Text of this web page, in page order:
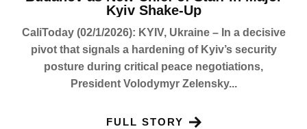
Kyiv Shake-Up
CaliToday (02/1/2026): KYIV, Ukraine – In a decisive
pivot that signals a hardening of Kyiv’s security
posture during critical peace negotiations,
President Volodymyr Zelensky...
FULL STORY